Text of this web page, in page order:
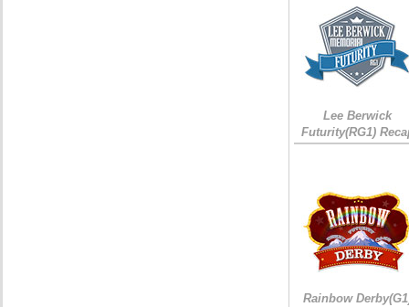
Lee Berwick
Futurity(RG1)
Rainbow